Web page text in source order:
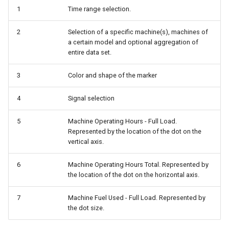
1 Time range selection.
2
Selection of a specific machine(s), machines of
a certain model and optional aggregation of
entire data set.
3 Color and shape of the marker
4 Signal selection
5
Machine Operating Hours - Full Load.
Represented by the location of the dot on the
vertical axis.
6
Machine Operating Hours Total. Represented by
the location of the dot on the horizontal axis.
7
Machine Fuel Used - Full Load. Represented by
the dot size.